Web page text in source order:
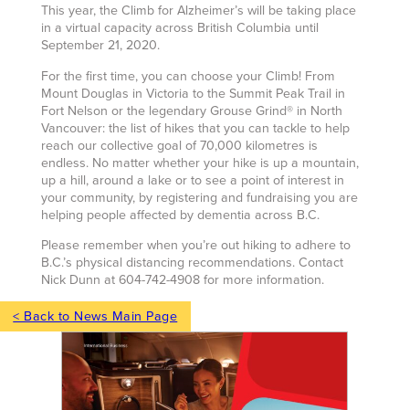
This year, the Climb for Alzheimer’s will be taking place
in a virtual capacity across British Columbia until
September 21, 2020.
For the first time, you can choose your Climb! From
Mount Douglas in Victoria to the Summit Peak Trail in
Fort Nelson or the legendary Grouse Grind® in North
Vancouver: the list of hikes that you can tackle to help
reach our collective goal of 70,000 kilometres is
endless. No matter whether your hike is up a mountain,
up a hill, around a lake or to see a point of interest in
your community, by registering and fundraising you are
helping people affected by dementia across B.C.
Please remember when you’re out hiking to adhere to
B.C.’s physical distancing recommendations. Contact
Nick Dunn at 604-742-4908 for more information.
< Back to News Main Page